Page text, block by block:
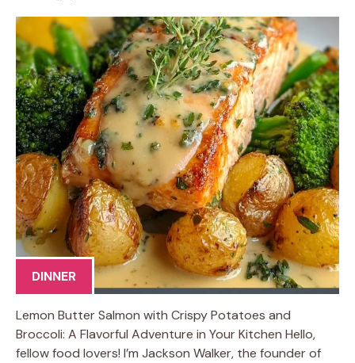
DINNER
Lemon Butter Salmon with Crispy Potatoes and
Broccoli: A Flavorful Adventure in Your Kitchen Hello,
fellow food lovers! I’m Jackson Walker, the founder of